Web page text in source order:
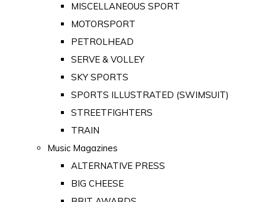
MISCELLANEOUS SPORT
MOTORSPORT
PETROLHEAD
SERVE & VOLLEY
SKY SPORTS
SPORTS ILLUSTRATED (SWIMSUIT)
STREETFIGHTERS
TRAIN
Music Magazines
ALTERNATIVE PRESS
BIG CHEESE